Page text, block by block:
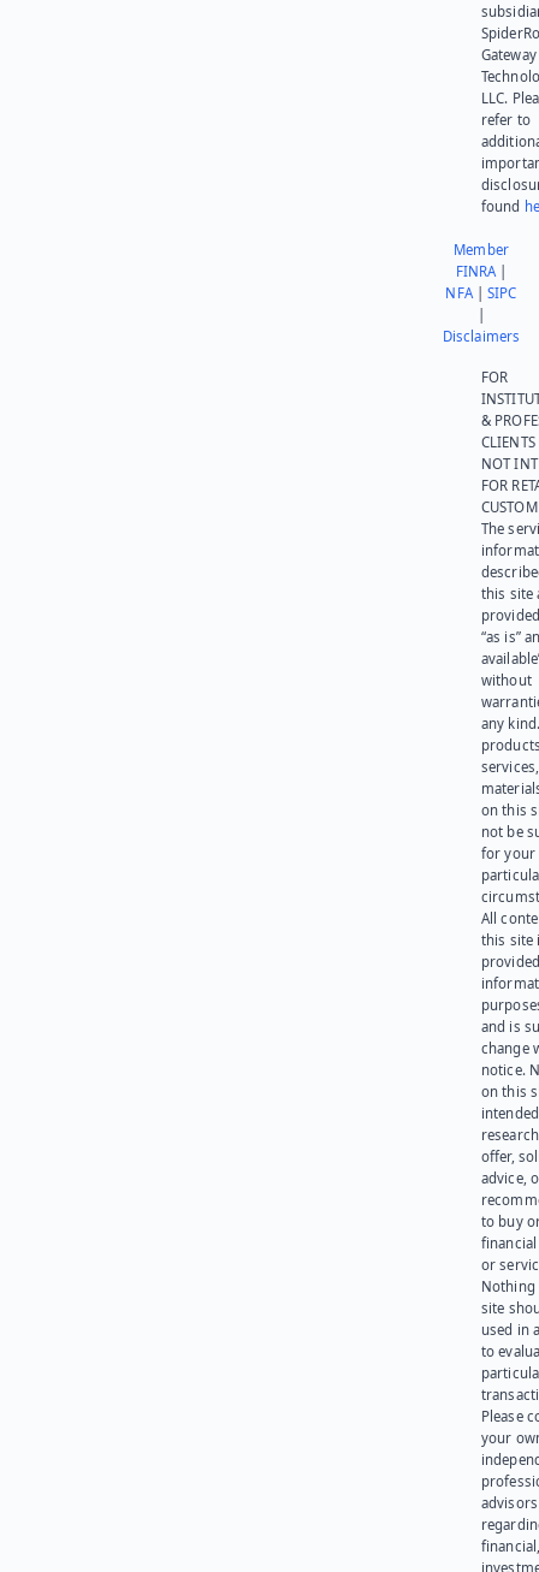
Gateway
LLC.
refer to
found
Member
FINRA|
NFA|SIPC
Disclaimers
FOR
&
NOT
FOR
The
this site
“as is”
without
any
on this
not be
for your
All
this site
and is
change
notice.
on this
offer,
advice,
to buy
or
Nothing
site
used in
to
Please
your
advisors